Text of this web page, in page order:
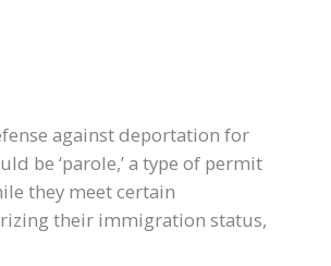
against deportation for
be ‘parole,’ a type of permit
they meet certain
their immigration status,